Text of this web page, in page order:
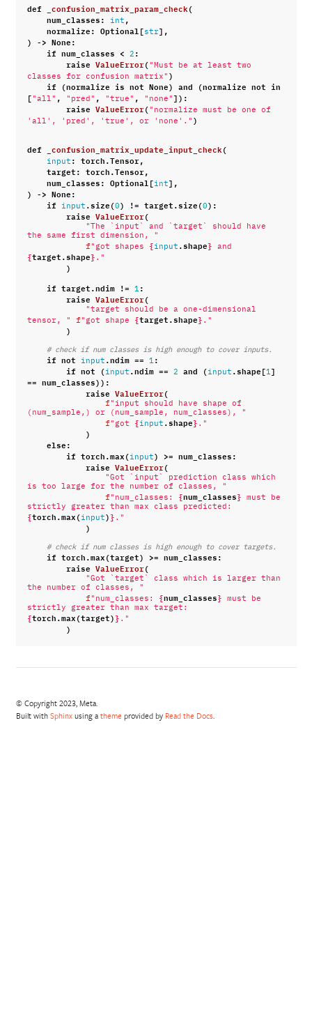
def _confusion_matrix_param_check(
num_classes: int ,
normalize: Optional [ str],
) -> None:
if num_classes < 2 :
raise ValueError( "Must be at least two
classes for confusion matrix" )
if (normalize is not None) and (normalize not in
[ "all" , "pred" , "true" , "none" ]):
raise ValueError( "normalize must be one of
'all', 'pred', 'true', or 'none'." )
def _confusion_matrix_update_input_check(
input : torch.Tensor,
target: torch.Tensor,
num_classes: Optional [ int ],
) -> None:
if
input .size(0 ) != target.size(0 ):
raise ValueError(
"The `input` and `target` should have
the same first dimension, "
f "got shapes { input .shape}
{target.shape} ."
)
if target.ndim != 1 :
raise ValueError(
"target should be a one-dimensional
tensor, "
f "got shape {target.shape} ."
)
# check if num classes is high enough to cover inputs.
if not input .ndim == 1 :
if not ( input .ndim == 2 and ( input .shape[1 ]
== num_classes)):
raise ValueError(
f "input should have shape of
(num_sample,) or (num_sample, num_classes), "
f "got { input .shape} ."
)
else:
if torch.max( input ) >= num_classes:
raise ValueError(
"Got `input` prediction class which
is too large for the number of classes, "
f "num_classes: {num_classes} must be
{torch.max( input )} ."
)
# check if num classes is high enough to cover targets.
if torch.max(target) >= num_classes:
raise ValueError(
"Got `target` class which is larger than
the number of classes, "
f "num_classes: {num_classes} must be
{torch.max(target)} ."
)
© Copyright 2023, Meta.
Built with Sphinxusing a theme provided by Read the Docs.